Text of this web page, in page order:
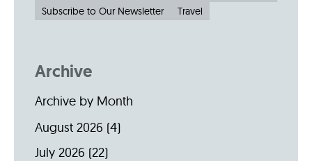
Subscribe to Our Newsletter
Travel
Archive
Archive by Month
August 2026 (4)
July 2026 (22)